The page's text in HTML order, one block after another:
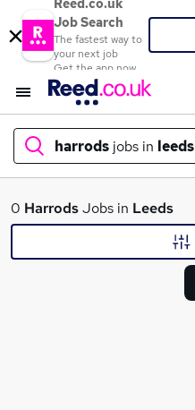
Reed.co.uk
Job Search
The fastest way to
your next job
Get the app now
harrods jobs in leeds
What
0 HarrodsJobs in Leeds